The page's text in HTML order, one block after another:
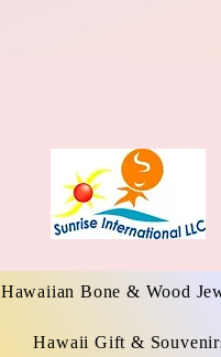
Hawaiian Bone & Wood
Hawaii Gift &